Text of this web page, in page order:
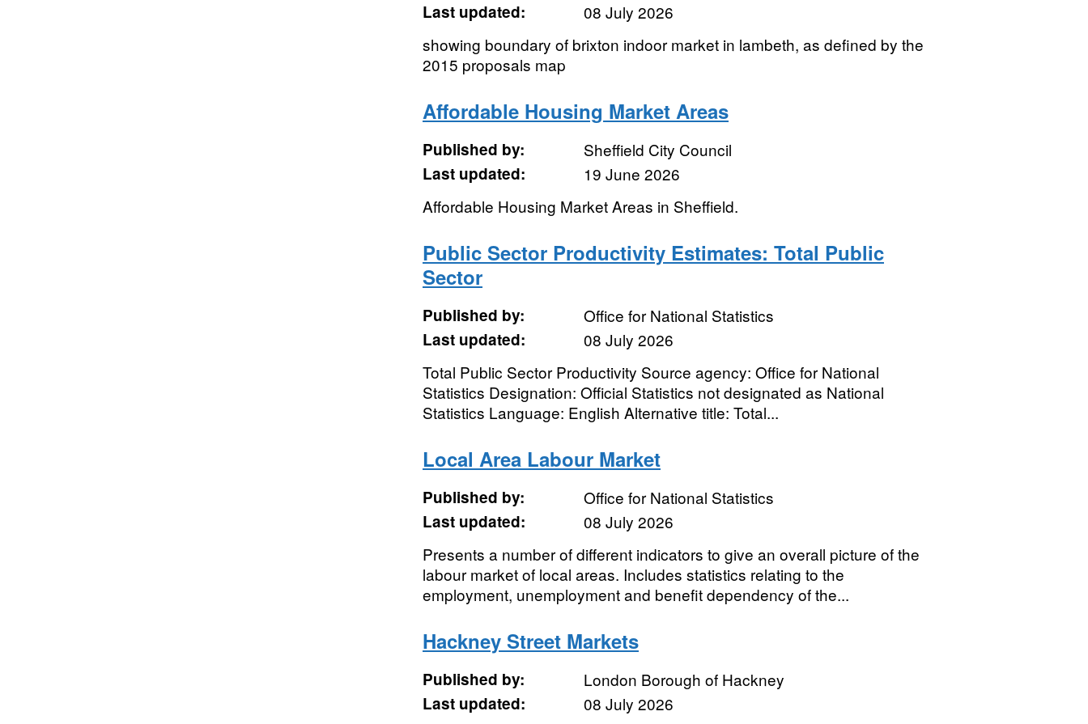
Last updated:
08 July 2026
showing boundary of brixton indoor market in lambeth, as defined by the
2015 proposals map
Affordable Housing Market Areas
Published by:
Sheffield City Council
Last updated:
19 June 2026
Affordable Housing Market Areas in Sheffield.
Public Sector Productivity Estimates: Total Public
Sector
Published by:
Office for National Statistics
Last updated:
08 July 2026
Total Public Sector Productivity Source agency: Office for National
Statistics Designation: Official Statistics not designated as National
Statistics Language: English Alternative title: Total...
Local Area Labour Market
Published by:
Office for National Statistics
Last updated:
08 July 2026
Presents a number of different indicators to give an overall picture of the
labour market of local areas. Includes statistics relating to the
employment, unemployment and benefit dependency of the...
Hackney Street Markets
Published by:
London Borough of Hackney
Last updated:
08 July 2026